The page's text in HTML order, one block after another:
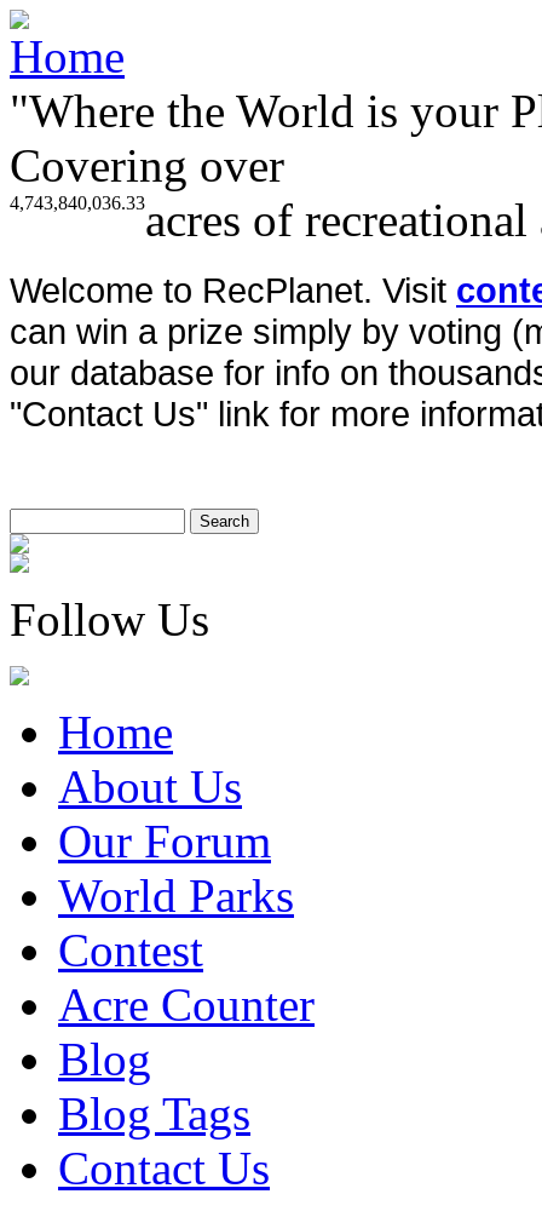
"Where the World is your
Covering over
4,743,840,036.33acres of
Welcome to RecPlanet. Visit
can win a prize simply by voting
our database for info on
"Contact Us" link for more
Follow Us
Home
About Us
Our Forum
World Parks
Contest
Acre Counter
Blog
Blog Tags
Contact Us